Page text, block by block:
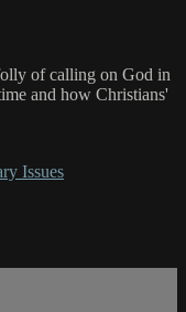
of calling on God in
and how Christians'
Issues